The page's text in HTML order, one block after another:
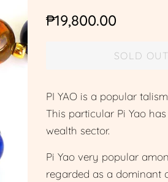
Regular
₱19,800.00
SOLD OUT
PI YAO is a popular
This particular Pi Yao
wealth sector.
Pi Yao very popular
regarded as a dominant